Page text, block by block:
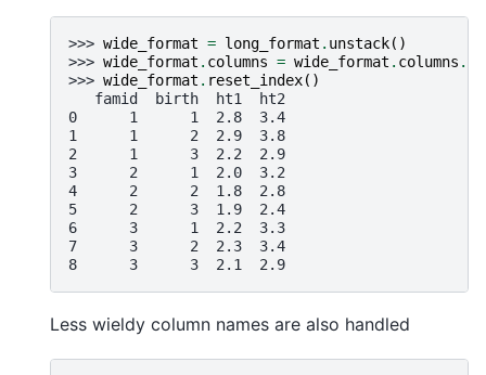
>>> wide_format = long_format . unstack()
>>> wide_format . columns = wide_format . columns .
>>> wide_format . reset_index()
   famid  birth  ht1  ht2
0      1      1  2.8  3.4
1      1      2  2.9  3.8
2      1      3  2.2  2.9
3      2      1  2.0  3.2
4      2      2  1.8  2.8
5      2      3  1.9  2.4
6      3      1  2.2  3.3
7      3      2  2.3  3.4
8      3      3  2.1  2.9
Less wieldy column names are also handled